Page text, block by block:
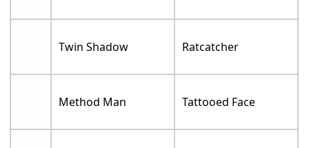
Twin Shadow Ratcatcher
Method Man Tattooed Face